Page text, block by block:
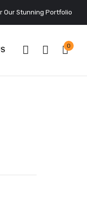
Our Stunning Portfolio
0